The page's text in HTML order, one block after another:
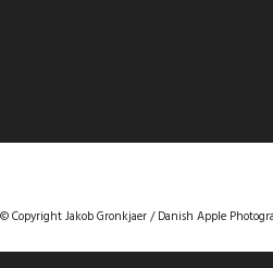
© Copyright Jakob Gronkjaer / Danish Apple